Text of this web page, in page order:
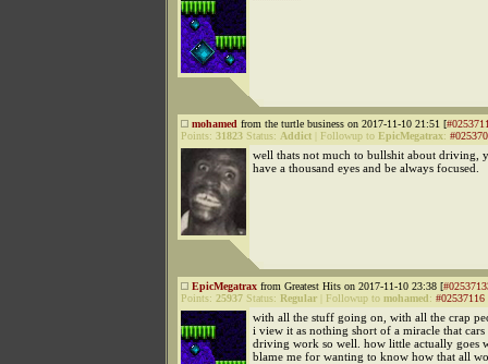
mohamed from the turtle business on 2017-11-10 21:51 [
Points: 31823 Status: Addict Followup to EpicMegatrax:
well thats not much to bullshit about driving,
have a thousand eyes and be always focused.
EpicMegatrax from Greatest Hits on 2017-11-10 23:38 [
Points: 25937 Status: Regular Followup to mohamed: #02537116
with all the stuff going on, with all the crap
i view it as nothing short of a miracle that cars
driving work so well. how little actually goes
blame me for wanting to know how that all